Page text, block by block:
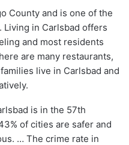
County and is one of the
in Carlsbad offers
and most residents
are many restaurants,
live in Carlsbad and
is in the 57th
of cities are safer and
… The crime rate in